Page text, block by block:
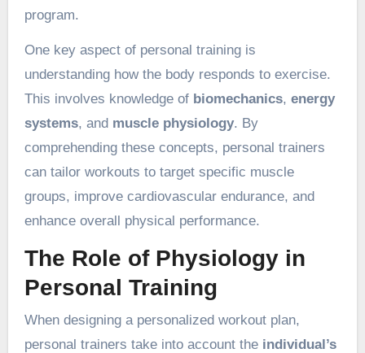
program.
One key aspect of personal training is
understanding how the body responds to exercise.
This involves knowledge of biomechanics, energy
systems, and muscle physiology. By
comprehending these concepts, personal trainers
can tailor workouts to target specific muscle
groups, improve cardiovascular endurance, and
enhance overall physical performance.
The Role of Physiology in
Personal Training
When designing a personalized workout plan,
personal trainers take into account the individual’s